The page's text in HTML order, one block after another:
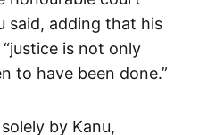
said, adding that his
is not only
to have been done.”
by Kanu,